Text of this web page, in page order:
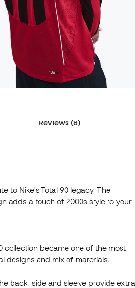
Reviews (8)
to Nike's Total 90 legacy. The
adds a touch of 2000s style to your
collection became one of the most
designs and mix of materials.
back, side and sleeve provide extra